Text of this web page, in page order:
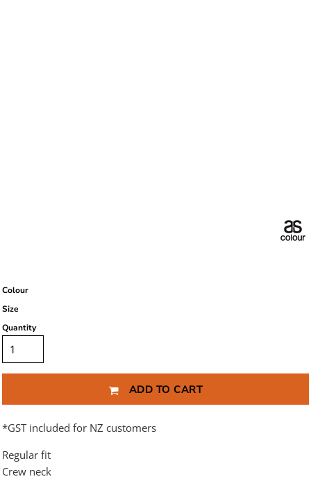
Colour
Size
Quantity
ADD TO CART
*GST included for NZ customers
Regular fit
Crew neck